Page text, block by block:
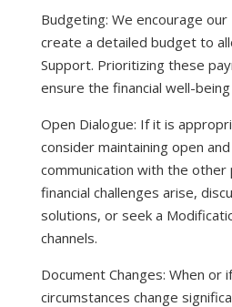
Budgeting: We encourage our
create a detailed budget to
Support. Prioritizing these
ensure the financial well-
Open Dialogue: If it is
consider maintaining open
communication with the other
financial challenges arise,
solutions, or seek a
channels.
Document Changes: When or
circumstances change